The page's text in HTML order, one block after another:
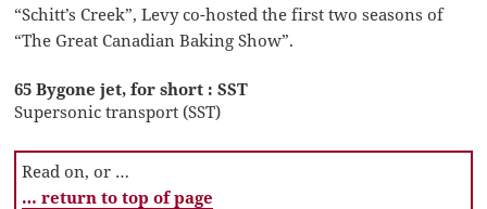
“Schitt’s Creek”, Levy co-hosted the first two seasons of
“The Great Canadian Baking Show”.
65 Bygone jet, for short : SST
Supersonic transport (SST)
Read on, or …
… return to top of page